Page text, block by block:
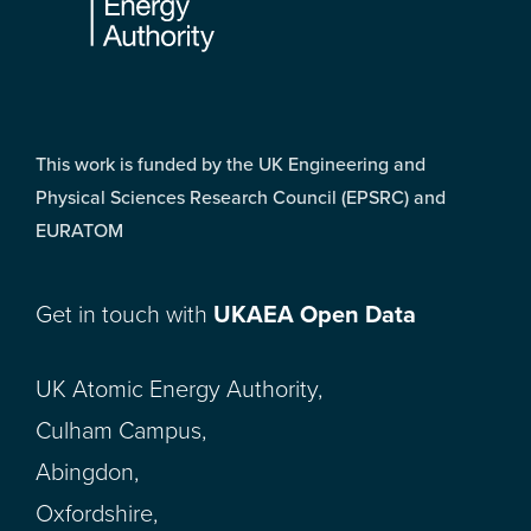
This work is funded by the UK Engineering and
Physical Sciences Research Council (EPSRC) and
EURATOM
Get in touch with UKAEA Open Data
UK Atomic Energy Authority,
Culham Campus,
Abingdon,
Oxfordshire,